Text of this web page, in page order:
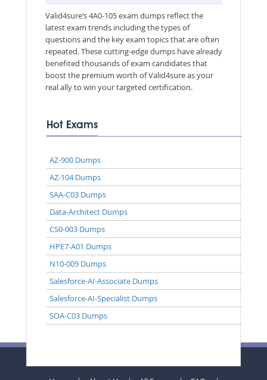
Valid4sure’s 4A0-105 exam dumps reflect the
latest exam trends including the types of
questions and the key exam topics that are often
repeated. These cutting-edge dumps have already
benefited thousands of exam candidates that
boost the premium worth of Valid4sure as your
real ally to win your targeted certification.
Hot Exams
AZ-900 Dumps
AZ-104 Dumps
SAA-C03 Dumps
Data-Architect Dumps
CS0-003 Dumps
HPE7-A01 Dumps
N10-009 Dumps
Salesforce-AI-Associate Dumps
Salesforce-AI-Specialist Dumps
SOA-C03 Dumps